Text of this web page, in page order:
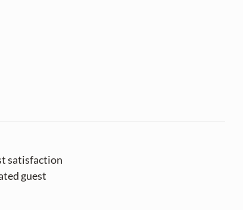
satisfaction
guest